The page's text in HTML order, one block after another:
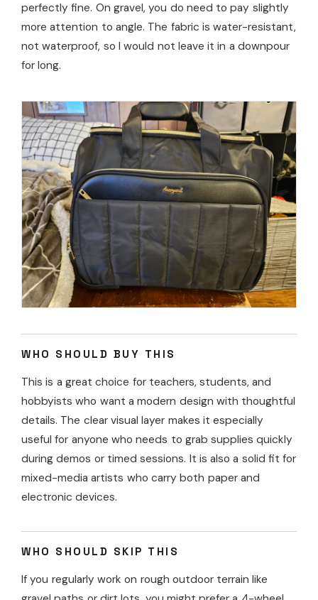
perfectly fine. On gravel, you do need to pay slightly
more attention to angle. The fabric is water-resistant,
not waterproof, so I would not leave it in a downpour
for long.
WHO SHOULD BUY THIS
This is a great choice for teachers, students, and
hobbyists who want a modern design with thoughtful
details. The clear visual layer makes it especially
useful for anyone who needs to grab supplies quickly
during demos or timed sessions. It is also a solid fit for
mixed-media artists who carry both paper and
electronic devices.
WHO SHOULD SKIP THIS
If you regularly work on rough outdoor terrain like